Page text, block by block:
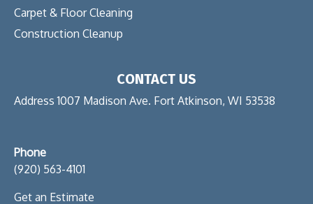
Carpet & Floor Cleaning
Construction Cleanup
CONTACT US
Address 1007 Madison Ave. Fort Atkinson, WI 53538
Phone
(920) 563-4101
Get an Estimate